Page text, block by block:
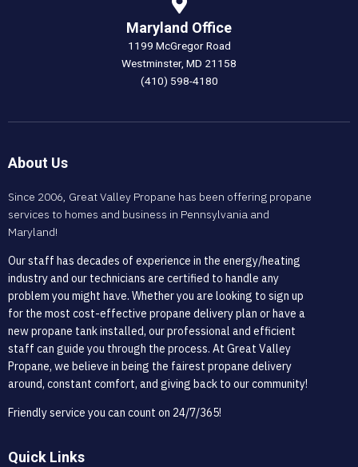
Maryland Office
1199 McGregor Road
Westminster, MD 21158
(410) 598-4180
About Us
Since 2006, Great Valley Propane has been offering propane
services to homes and business in Pennsylvania and
Maryland!
Our staff has decades of experience in the energy/heating
industry and our technicians are certified to handle any
problem you might have. Whether you are looking to sign up
for the most cost-effective propane delivery plan or have a
new propane tank installed, our professional and efficient
staff can guide you through the process. At Great Valley
Propane, we believe in being the fairest propane delivery
around, constant comfort, and giving back to our community!
Friendly service you can count on 24/7/365!
Quick Links